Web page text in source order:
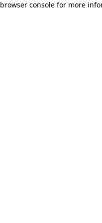
browser console for more